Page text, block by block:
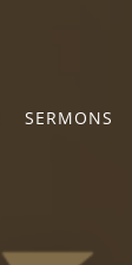
SERMONS